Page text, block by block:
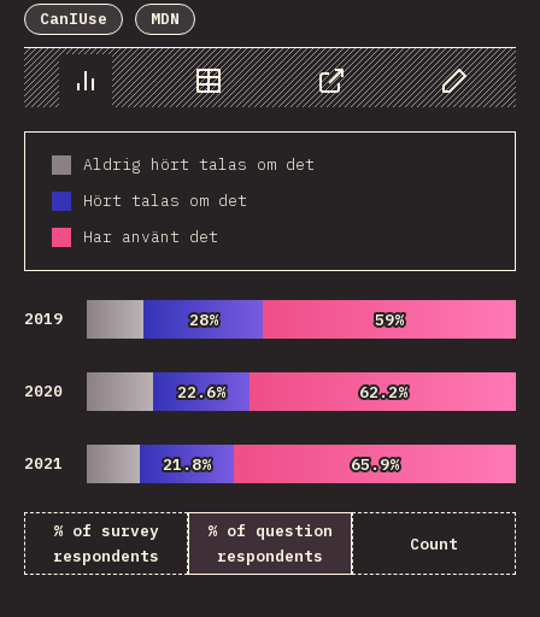
CanIUse MDN
Chart Data Share Customize
Aldrig hört talas om det
Hört talas om det
Har använt det
2019 28%
28% 59%
59%
2020 22.6%
22.6% 62.2%
62.2%
2021 21.8%
21.8% 65.9%
65.9%
% of survey
respondents
% of question
respondents
Count